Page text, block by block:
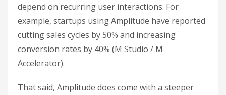
depend on recurring user interactions. For
example, startups using Amplitude have reported
cutting sales cycles by 50% and increasing
conversion rates by 40% (M Studio / M
Accelerator).
That said, Amplitude does come with a steeper